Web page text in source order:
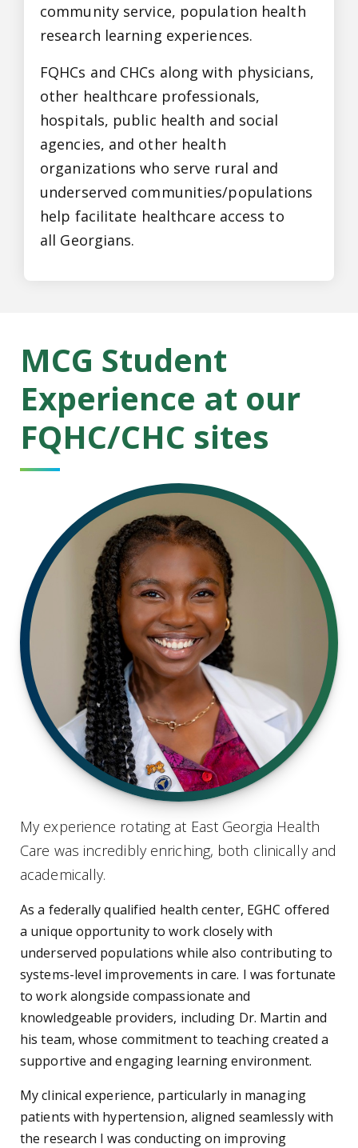
community service, population health
research learning experiences.
FQHCs and CHCs along with physicians,
other healthcare professionals,
hospitals, public health and social
agencies, and other health
organizations who serve rural and
underserved communities/populations
help facilitate healthcare access to
all Georgians.
MCG Student
Experience at our
FQHC/CHC sites
My experience rotating at East Georgia Health
Care was incredibly enriching, both clinically and
academically.
As a federally qualified health center, EGHC offered
a unique opportunity to work closely with
underserved populations while also contributing to
systems-level improvements in care. I was fortunate
to work alongside compassionate and
knowledgeable providers, including Dr. Martin and
his team, whose commitment to teaching created a
supportive and engaging learning environment.
My clinical experience, particularly in managing
patients with hypertension, aligned seamlessly with
the research I was conducting on improving